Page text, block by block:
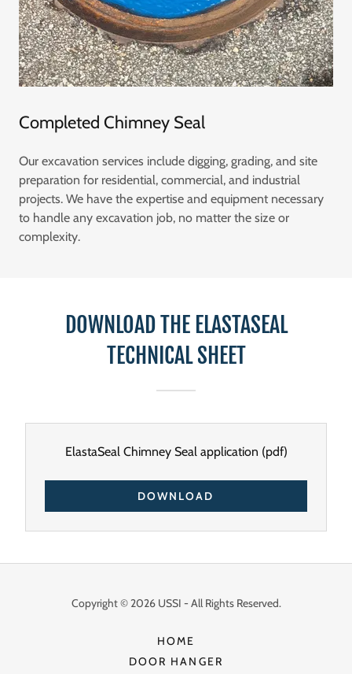
Completed Chimney Seal
Our excavation services include digging, grading, and site
preparation for residential, commercial, and industrial
projects. We have the expertise and equipment necessary
to handle any excavation job, no matter the size or
complexity.
DOWNLOAD THE ELASTASEAL
TECHNICAL SHEET
ElastaSeal Chimney Seal application (pdf)
DOWNLOAD
Copyright © 2026 USSI - All Rights Reserved.
HOME
DOOR HANGER